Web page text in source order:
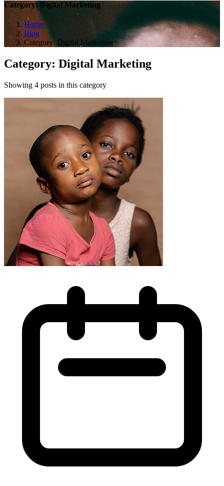
Category: Digital Marketing
Home
Blog
Category: Digital Marketing
Category: Digital Marketing
Showing 4 posts in this category